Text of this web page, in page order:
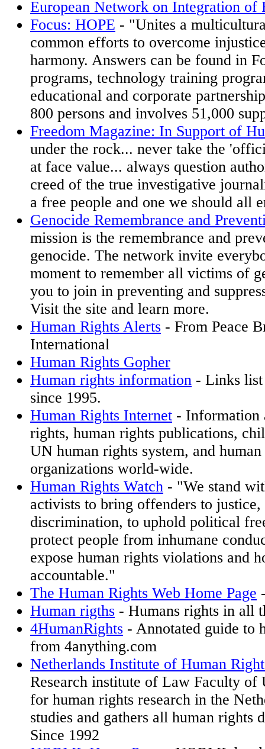
European Network on Integration of
Focus: HOPE - "Unites a
common efforts to overcome
harmony. Answers can be found in
programs, technology training
educational and corporate
800 persons and involves 51,000
Freedom Magazine: In Support of
under the rock... never take the
at face value... always question
creed of the true investigative
a free people and one we should all
Genocide Remembrance and
mission is the remembrance and
genocide. The network invite
moment to remember all victims of
you to join in preventing and
Visit the site and learn more.
Human Rights Alerts - From Peace
International
Human Rights Gopher
Human rights information - Links list
since 1995.
Human Rights Internet - Information
rights, human rights publications,
UN human rights system, and
organizations world-wide.
Human Rights Watch - "We stand
activists to bring offenders to justice,
discrimination, to uphold political
protect people from inhumane
expose human rights violations and
accountable."
The Human Rights Web Home Page
Human rigths - Humans rights in all
4HumanRights - Annotated guide to
from 4anything.com
Netherlands Institute of Human
Research institute of Law Faculty of
for human rights research in the
studies and gathers all human rights
Since 1992